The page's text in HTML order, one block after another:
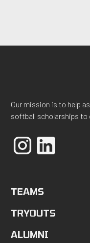
Our mission is to help
softball scholarships to
TEAMS
TRYOUTS
ALUMNI